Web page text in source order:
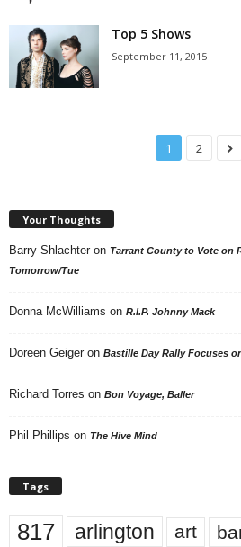
Top 5 Shows
September 11, 2015
1 2
Your Thoughts
Barry Shlachter on Tarrant County to Vote on
Tomorrow/Tue
Donna McWilliams on R.I.P. Johnny Mack
Doreen Geiger on Bastille Day Rally Focuses
Richard Torres on Bon Voyage, Baller
Phil Phillips on The Hive Mind
Tags
817 arlington art